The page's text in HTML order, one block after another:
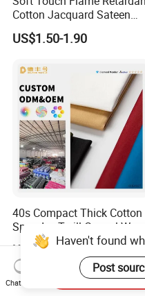
Cotton Jacquard Sateen
Bedding Fabric
US$1.50-1.90
40s Compact Thick Cotton
Spandex Twill Casual Wear
Fabric
US$2.41Haven't found
Post
Chat Now